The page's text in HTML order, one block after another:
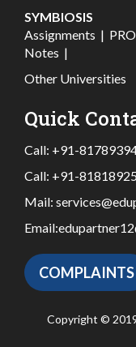
SYMBIOSIS
Assignments |
Notes |
Other Universities
Quick
Call: +91-
Call: +91-
Mail:
Email:
COMPLAINTS
Copyright ©